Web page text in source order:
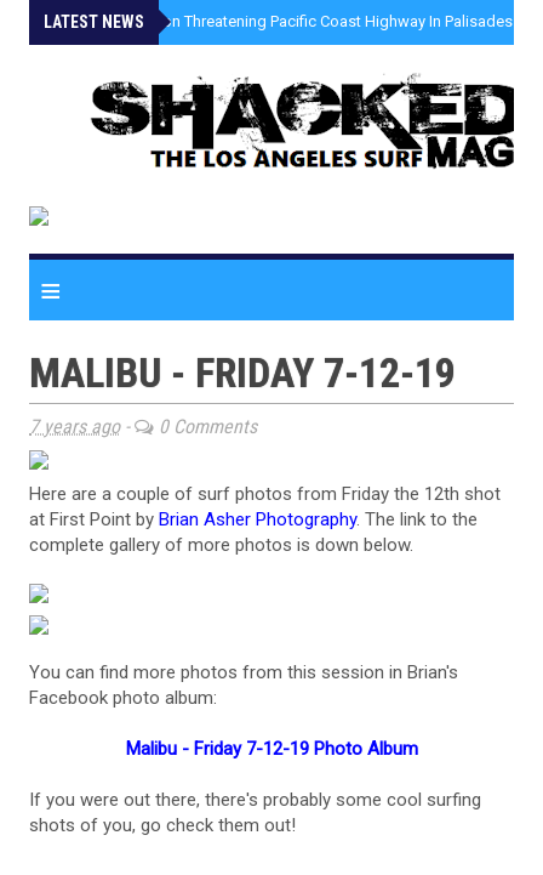
LATEST NEWS
» Coastal Erosion Threatening Pacific Coast Highway In Palisades
≡
MALIBU - FRIDAY 7-12-19
7 years ago- 0 Comments
Here are a couple of surf photos from Friday the 12th shot
at First Point by Brian Asher Photography. The link to the
complete gallery of more photos is down below.
You can find more photos from this session in Brian's
Facebook photo album:
Malibu - Friday 7-12-19 Photo Album
If you were out there, there's probably some cool surfing
shots of you, go check them out!